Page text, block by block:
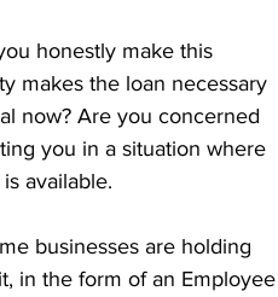
honestly make this
makes the loan necessary
now? Are you concerned
you in a situation where
available.
businesses are holding
in the form of an Employee